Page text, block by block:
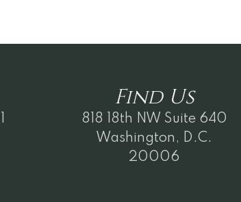
FindUs
818 18th NW Suite 640
Washington, D.C.
20006